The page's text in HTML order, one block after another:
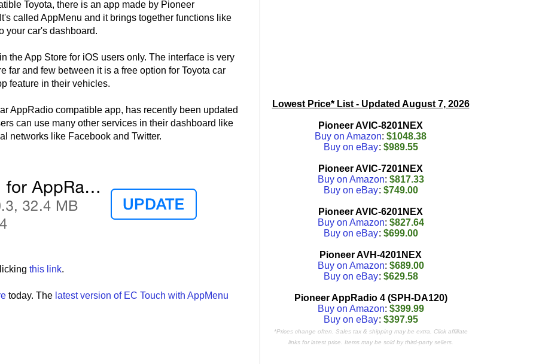
Toyota, there is an app made by Pioneer
called AppMenu and it brings together functions like
your car's dashboard.
the App Store for iOS users only. The interface is very
far and few between it is a free option for Toyota car
feature in their vehicles.
AppRadio compatible app, has recently been updated
can use many other services in their dashboard like
networks like Facebook and Twitter.
this link.
today. The latest version of EC Touch with AppMenu
Lowest Price* List - Updated August 7, 2026
Pioneer AVIC-8201NEX
Buy on Amazon: $1048.38
Buy on eBay: $989.55
Pioneer AVIC-7201NEX
Buy on Amazon: $817.33
Buy on eBay: $749.00
Pioneer AVIC-6201NEX
Buy on Amazon: $827.64
Buy on eBay: $699.00
Pioneer AVH-4201NEX
Buy on Amazon: $689.00
Buy on eBay: $629.58
Pioneer AppRadio 4 (SPH-DA120)
Buy on Amazon: $399.99
Buy on eBay: $397.95
*Prices change often. Sales tax & shipping may be extra. Click affiliate
links for latest price. Items may be sold by third-party sellers.